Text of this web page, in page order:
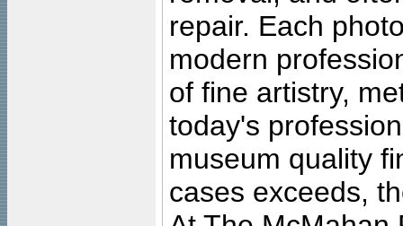
repair. Each
modern
of fine artistry,
today's
museum quality
cases exceeds,